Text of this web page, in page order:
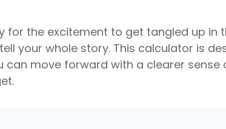
for the excitement to get tangled up in
your whole story. This calculator is
move forward with a clearer sense